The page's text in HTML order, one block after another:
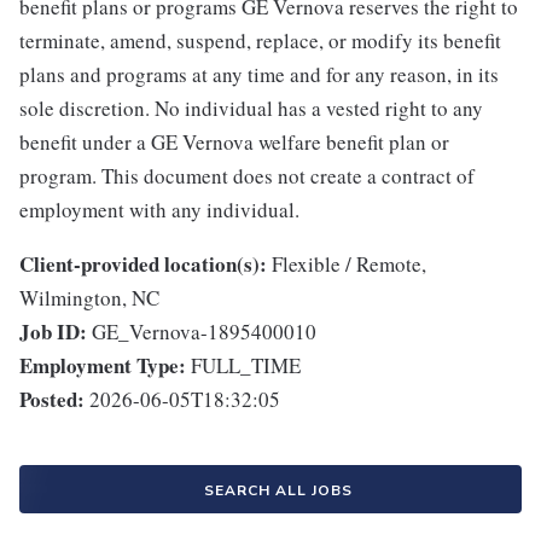
benefit plans or programs GE Vernova reserves the right to
terminate, amend, suspend, replace, or modify its benefit
plans and programs at any time and for any reason, in its
sole discretion. No individual has a vested right to any
benefit under a GE Vernova welfare benefit plan or
program. This document does not create a contract of
employment with any individual.
Client-provided location(s): Flexible / Remote,
Wilmington, NC
Job ID: GE_Vernova-1895400010
Employment Type: FULL_TIME
Posted: 2026-06-05T18:32:05
SEARCH ALL JOBS